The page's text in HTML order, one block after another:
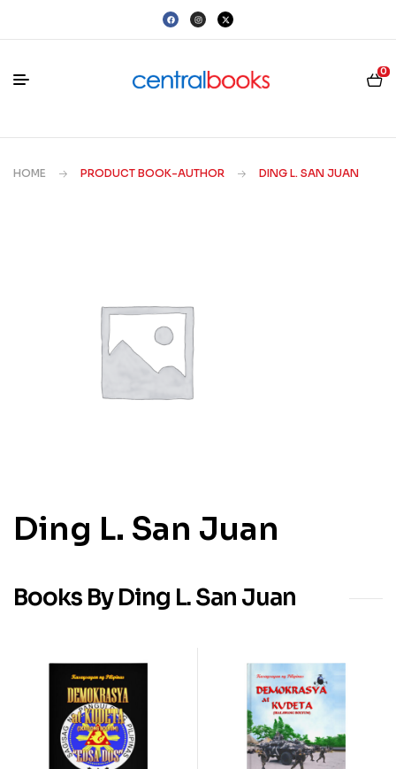
0
HOME PRODUCT BOOK-AUTHOR DING L. SAN JUAN
Ding L. San Juan
Books By Ding L. San Juan